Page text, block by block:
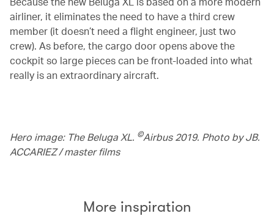
airliner, it eliminates the need to have a third crew
member (it doesn’t need a flight engineer, just two
crew). As before, the cargo door opens above the
cockpit so large pieces can be front-loaded into what
really is an extraordinary aircraft.
Hero image: The Beluga XL. ©Airbus 2019. Photo by JB.
ACCARIEZ / master films
More inspiration